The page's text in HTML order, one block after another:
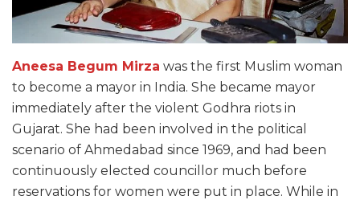
Aneesa Begum Mirza was the first Muslim woman
to become a mayor in India. She became mayor
immediately after the violent Godhra riots in
Gujarat. She had been involved in the political
scenario of Ahmedabad since 1969, and had been
continuously elected councillor much before
reservations for women were put in place. While in